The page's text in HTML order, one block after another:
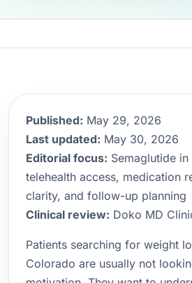
Published: May 29, 2026
Last updated: May 30, 2026
Editorial focus: Semaglutide
telehealth access, medication
clarity, and follow-up planning
Clinical review: Doko MD
Patients searching for weight
Colorado are usually not